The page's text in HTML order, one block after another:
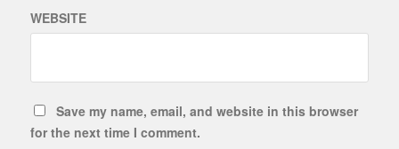
WEBSITE
Save my name, email, and website in this browser
for the next time I comment.